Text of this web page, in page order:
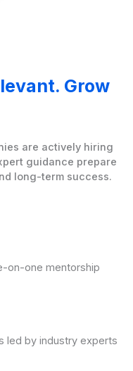
Grow
are actively hiring
guidance prepare
long-term success.
on-one mentorship
led by industry experts